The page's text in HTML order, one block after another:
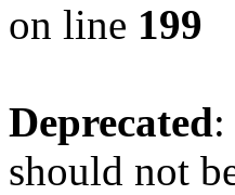
on line 199
Deprecated
should not